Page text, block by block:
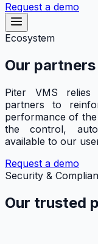
Request a demo
Ecosystem
Our partners
Piter VMS relies
partners to
performance of
the control,
available to our
Request a demo
Security &
Our trusted